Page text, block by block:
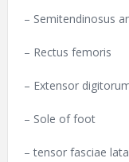
– Semitendinosus
– Rectus femoris
– Extensor
– Sole of foot
– tensor fasciae